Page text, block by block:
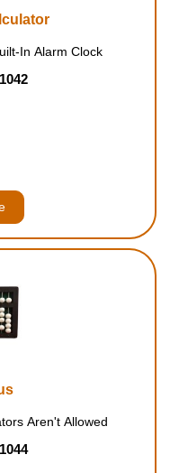
In Alarm Clock
Aren't Allowed